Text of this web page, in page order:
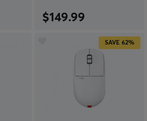
$149.99
SAVE 62%